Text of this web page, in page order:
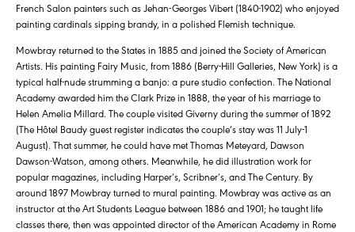
French Salon painters such as Jehan-Georges Vibert (1840-1902) who enjoyed
painting cardinals sipping brandy, in a polished Flemish technique.
Mowbray returned to the States in 1885 and joined the Society of American
Artists. His painting Fairy Music, from 1886 (Berry-Hill Galleries, New York) is a
typical half-nude strumming a banjo: a pure studio confection. The National
Academy awarded him the Clark Prize in 1888, the year of his marriage to
Helen Amelia Millard. The couple visited Giverny during the summer of 1892
(The Hôtel Baudy guest register indicates the couple’s stay was 11 July-1
August). That summer, he could have met Thomas Meteyard, Dawson
Dawson-Watson, among others. Meanwhile, he did illustration work for
popular magazines, including Harper’s, Scribner’s, and The Century. By
around 1897 Mowbray turned to mural painting. Mowbray was active as an
instructor at the Art Students League between 1886 and 1901; he taught life
classes there, then was appointed director of the American Academy in Rome